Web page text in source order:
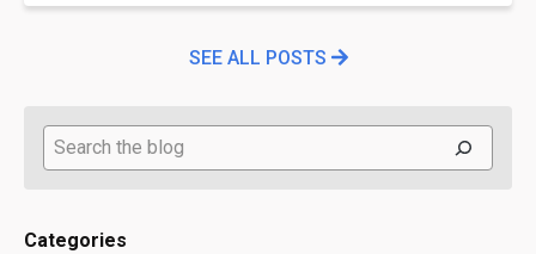
SEE ALL POSTS
Search
Categories